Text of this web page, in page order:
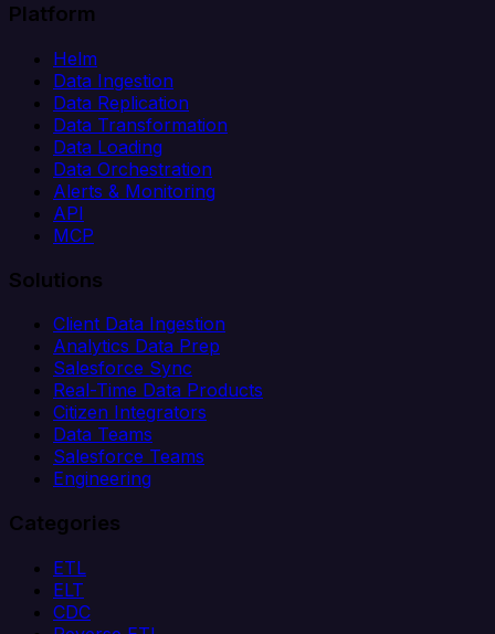
Platform
Helm
Data Ingestion
Data Replication
Data Transformation
Data Loading
Data Orchestration
Alerts & Monitoring
API
MCP
Solutions
Client Data Ingestion
Analytics Data Prep
Salesforce Sync
Real-Time Data Products
Citizen Integrators
Data Teams
Salesforce Teams
Engineering
Categories
ETL
ELT
CDC